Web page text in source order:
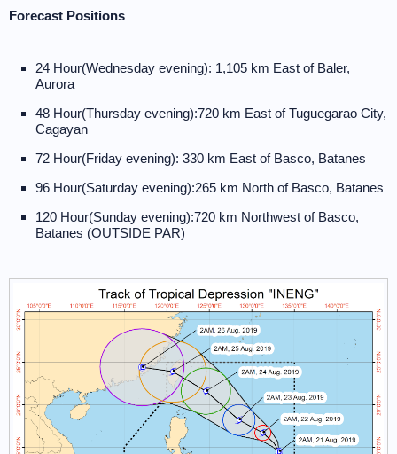
Forecast Positions
24 Hour(Wednesday evening): 1,105 km East of Baler,
Aurora
48 Hour(Thursday evening):720 km East of Tuguegarao City,
Cagayan
72 Hour(Friday evening): 330 km East of Basco, Batanes
96 Hour(Saturday evening):265 km North of Basco, Batanes
120 Hour(Sunday evening):720 km Northwest of Basco,
Batanes (OUTSIDE PAR)